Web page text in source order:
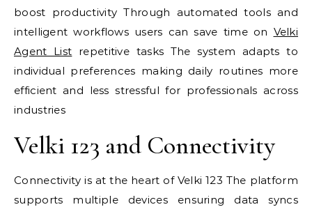
boost productivity Through automated tools and
intelligent workflows users can save time on Velki
Agent List repetitive tasks The system adapts to
individual preferences making daily routines more
efficient and less stressful for professionals across
industries
Velki 123 and Connectivity
Connectivity is at the heart of Velki 123 The platform
supports multiple devices ensuring data syncs